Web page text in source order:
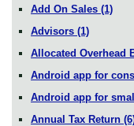
Add On Sales (1)
Advisors (1)
Allocated Overhead
Android app for
Android app for
Annual Tax Return